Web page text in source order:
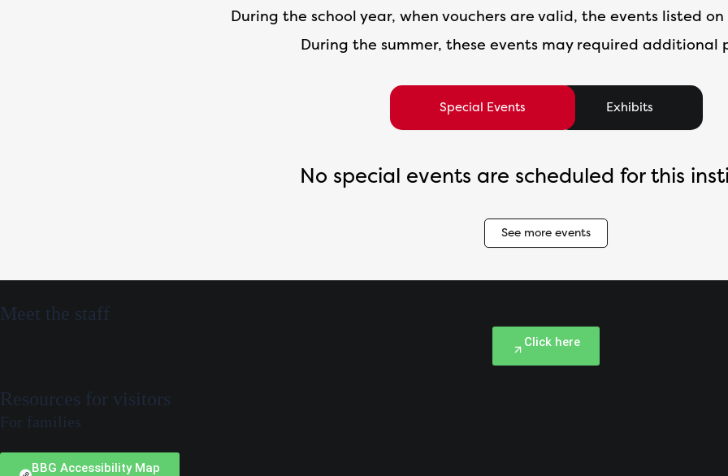
During the school year, when vouchers are valid, the events listed
During the summer, these events may required additional
Special Events Exhibits
No special events are scheduled for this
See more events
Meet the staff
Click here
Resources for visitors
For families
BBG Accessibility Map